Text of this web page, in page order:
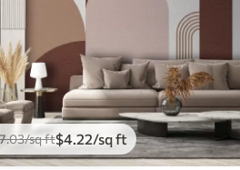
.03/sq ft$4.22/sq ft